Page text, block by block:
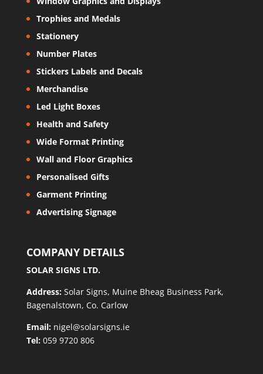
Trophies and Medals
Stationery
Number Plates
Stickers Labels and Decals
Merchandise
Led Light Boxes
Health and Safety
Wide Format Printing
Wall and Floor Graphics
Personalised Gifts
Garment Printing
Advertising Signage
COMPANY DETAILS
SOLAR SIGNS LTD.
Address:Solar Signs, Muine Bheag Business Park,
Bagenalstown, Co. Carlow
Email:nigel@solarsigns.ie
Tel:059 9720 806